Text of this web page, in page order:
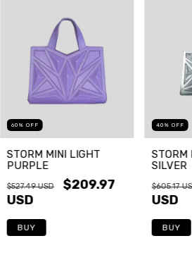
60 % OFF
STORM MINI LIGHT
PURPLE
$527.49 USD
$209.97
USD
BUY
40 % OFF
STORM
SILVER
$605.17
USD
BUY